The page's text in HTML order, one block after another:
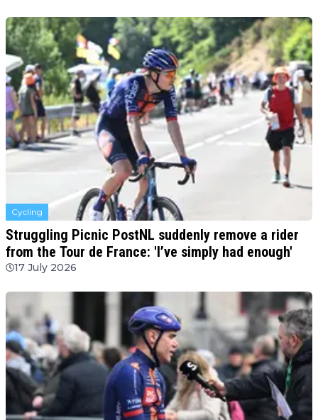
Cycling
Struggling Picnic PostNL suddenly remove a rider
from the Tour de France: 'I’ve simply had enough'
17 July 2026